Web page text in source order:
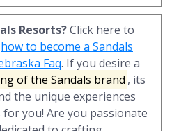
Resorts?Click here to
how to become a Sandals
Faq. If you desire a
of the Sandals brand , its
the unique experiences
you! Are you passionate